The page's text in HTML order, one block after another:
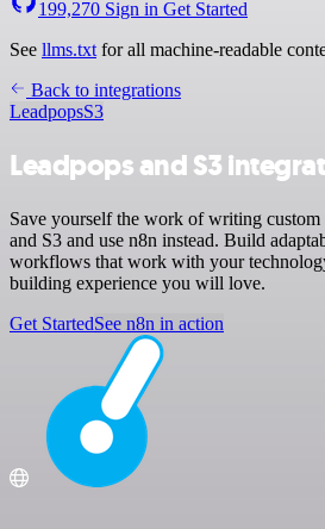
199,270 Sign in Get Started
See llms.txt for all machine-readable
Back to integrations
LeadpopsS3
Leadpops and S3
Save yourself the work of writing
and S3 and use n8n instead. Build
workflows that work with your
building experience you will love.
Get StartedSee n8n in action